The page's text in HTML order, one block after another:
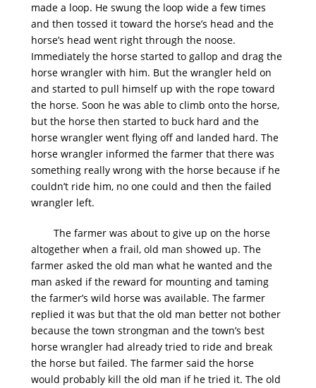
made a loop. He swung the loop wide a few times
and then tossed it toward the horse’s head and the
horse’s head went right through the noose.
Immediately the horse started to gallop and drag the
horse wrangler with him. But the wrangler held on
and started to pull himself up with the rope toward
the horse. Soon he was able to climb onto the horse,
but the horse then started to buck hard and the
horse wrangler went flying off and landed hard. The
horse wrangler informed the farmer that there was
something really wrong with the horse because if he
couldn’t ride him, no one could and then the failed
wrangler left.
The farmer was about to give up on the horse
altogether when a frail, old man showed up. The
farmer asked the old man what he wanted and the
man asked if the reward for mounting and taming
the farmer’s wild horse was available. The farmer
replied it was but that the old man better not bother
because the town strongman and the town’s best
horse wrangler had already tried to ride and break
the horse but failed. The farmer said the horse
would probably kill the old man if he tried it. The old